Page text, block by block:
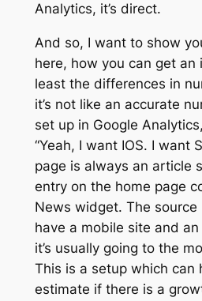
Analytics, it’s direct.
And so, I want to show
here, how you can get an
least the differences in
it’s not like an accurate
set up in Google
“Yeah, I want IOS. I want
page is always an article
entry on the home page
News widget. The
have a mobile site and
it’s usually going to the
This is a setup which can
estimate if there is a